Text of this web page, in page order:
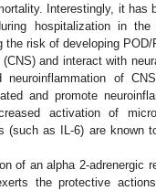
Interestingly, it has
hospitalization in
risk of developing POD/
and interact with
of
and promote
activation of
(such as IL-6) are known
of an alpha 2-adrenergic
the protective